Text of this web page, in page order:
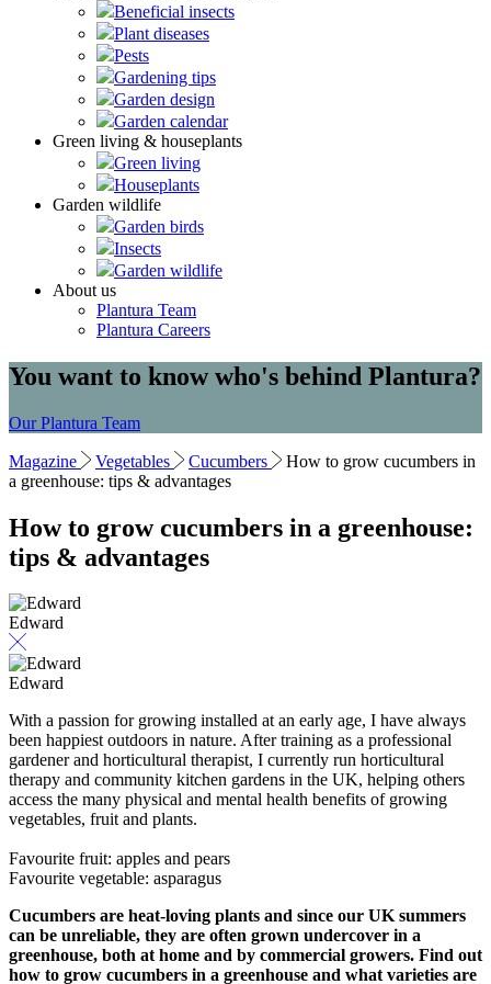
Beneficial insects
Plant diseases
Pests
Gardening tips
Garden design
Garden calendar
Green living & houseplants
Green living
Houseplants
Garden wildlife
Garden birds
Insects
Garden wildlife
About us
Plantura Team
Plantura Careers
You want to know who's behind Plantura?
Our Plantura Team
Magazine Vegetables Cucumbers
How to grow cucumbers in
a greenhouse: tips & advantages
How to grow cucumbers in a greenhouse:
tips & advantages
Edward
Edward
With a passion for growing installed at an early age, I have always
been happiest outdoors in nature. After training as a professional
gardener and horticultural therapist, I currently run horticultural
therapy and community kitchen gardens in the UK, helping others
access the many physical and mental health benefits of growing
vegetables, fruit and plants.
Favourite fruit: apples and pears
Favourite vegetable: asparagus
Cucumbers are heat-loving plants and since our UK summers
can be unreliable, they are often grown undercover in a
greenhouse, both at home and by commercial growers. Find out
how to grow cucumbers in a greenhouse and what varieties are